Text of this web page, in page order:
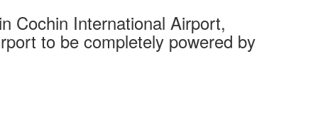
Cochin International Airport,
to be completely powered by